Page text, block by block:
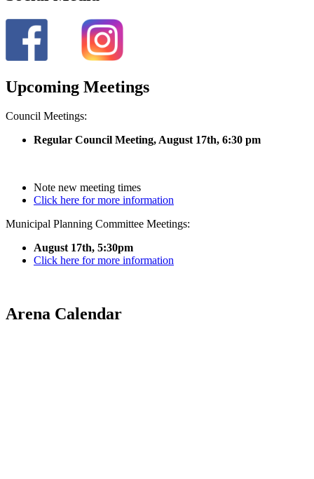
Upcoming Meetings
Council Meetings:
Regular Council Meeting, August 17th, 6:30 pm
Note new meeting times
Click here for more information
Municipal Planning Committee Meetings:
August 17th, 5:30pm
Click here for more information
Arena Calendar